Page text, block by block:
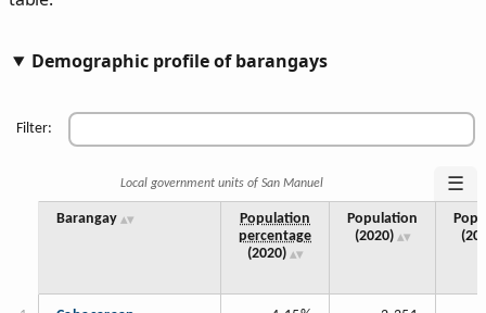
Demographic profile of barangays
Filter:
Local government units of San Manuel ☰
Barangay
Population
percentage
(2020)
Population
(2020)